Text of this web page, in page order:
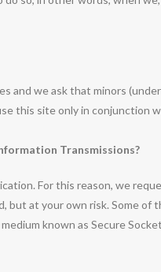
and we ask that minors
this site only in conjunction
Transmissions?
For this reason, we
but at your own risk. Some of
known as Secure